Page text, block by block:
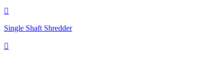

Single Shaft Shredder
